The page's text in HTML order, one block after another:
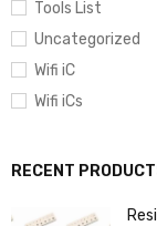
Tools List
Uncategorized
Wifi iC
Wifi iCs
RECENT